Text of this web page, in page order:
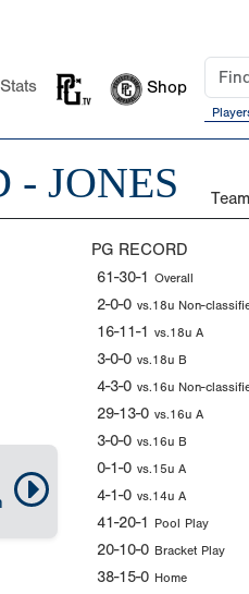
Stats Shop
- JONES
PG RECORD
61-30-1 Overall
2-0-0 vs.18u Non-
16-11-1 vs.18u A
3-0-0 vs.18u B
4-3-0 vs.16u Non-
29-13-0 vs.16u A
3-0-0 vs.16u B
0-1-0 vs.15u A
4-1-0 vs.14u A
41-20-1 Pool Play
20-10-0 Bracket Play
38-15-0 Home